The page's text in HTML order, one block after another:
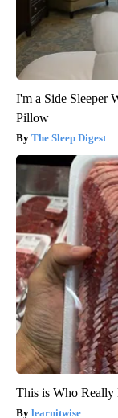
I'm a Side Sleeper
Pillow
The Sleep Digest
This is Who Really
learnitwise